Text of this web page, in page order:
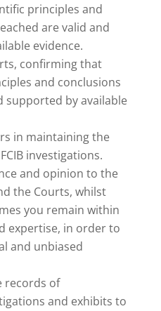
principles and
are valid and
evidence.
confirming that
and conclusions
supported by available
in maintaining the
investigations.
and opinion to the
the Courts, whilst
you remain within
expertise, in order to
and unbiased
records of
and exhibits to